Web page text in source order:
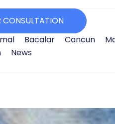
CONSULTATION
Bacalar Cancun
News